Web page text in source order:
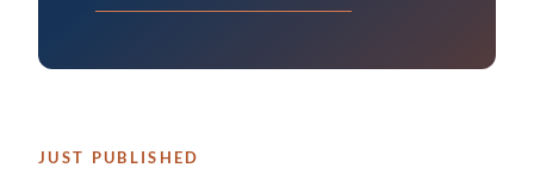
JUST PUBLISHED